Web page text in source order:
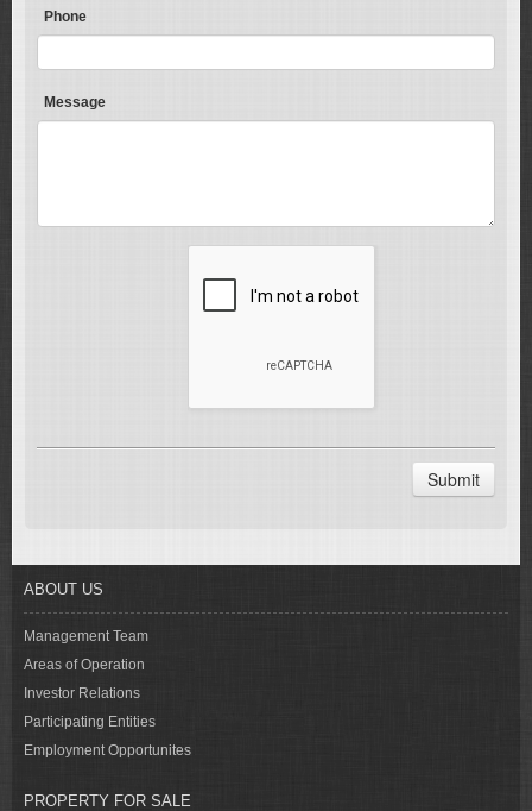
Phone
Message
Submit
ABOUT US
Management Team
Areas of Operation
Investor Relations
Participating Entities
Employment Opportunites
PROPERTY FOR SALE